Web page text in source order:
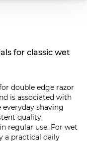
for classic wet
double edge razor
is associated with
everyday shaving
quality,
regular use. For wet
a practical daily